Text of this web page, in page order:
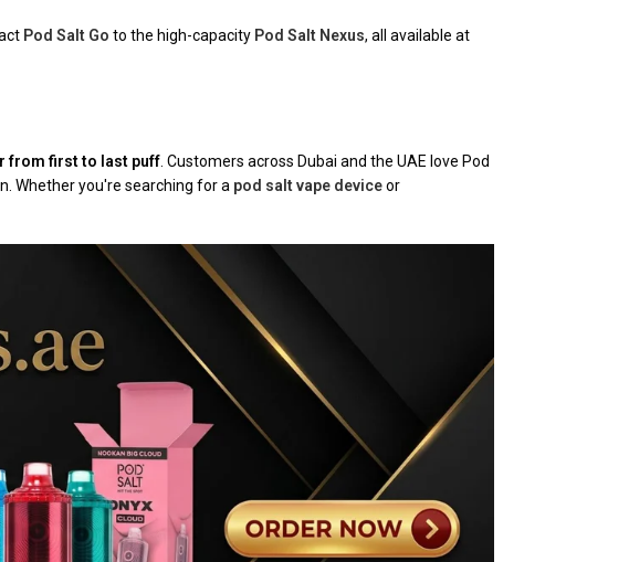
Pod Salt Go to the high-capacity Pod Salt Nexus, all available at
from first to last puff. Customers across Dubai and the UAE love Pod
Whether you're searching for a pod salt vape deviceor